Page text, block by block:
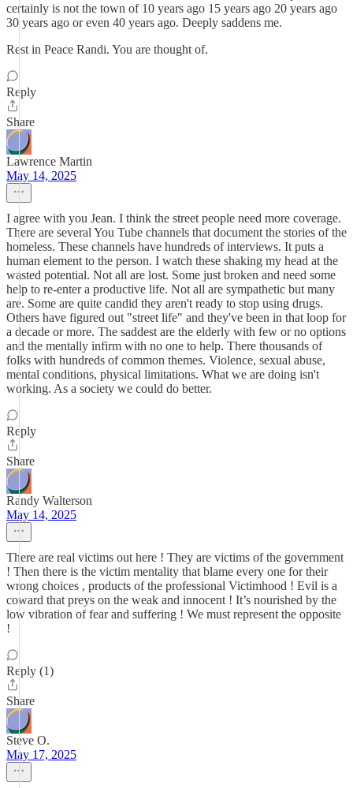
certainly is not the town of 10 years ago 15 years ago 20 years ago
30 years ago or even 40 years ago. Deeply saddens me.
Rest in Peace Randi. You are thought of.
Reply
Share
Lawrence Martin
May 14, 2025
I agree with you Jean. I think the street people need more coverage.
There are several You Tube channels that document the stories of the
homeless. These channels have hundreds of interviews. It puts a
human element to the person. I watch these shaking my head at the
wasted potential. Not all are lost. Some just broken and need some
help to re-enter a productive life. Not all are sympathetic but many
are. Some are quite candid they aren't ready to stop using drugs.
Others have figured out "street life" and they've been in that loop for
a decade or more. The saddest are the elderly with few or no options
and the mentally infirm with no one to help. There thousands of
folks with hundreds of common themes. Violence, sexual abuse,
mental conditions, physical limitations. What we are doing isn't
working. As a society we could do better.
Reply
Share
Randy Walterson
May 14, 2025
There are real victims out here ! They are victims of the government
! Then there is the victim mentality that blame every one for their
wrong choices , products of the professional Victimhood ! Evil is a
coward that preys on the weak and innocent ! It’s nourished by the
low vibration of fear and suffering ! We must represent the opposite
!
Reply (1)
Share
Steve O.
May 17, 2025